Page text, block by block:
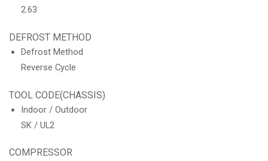
2.63
DEFROST METHOD
Defrost Method
Reverse Cycle
TOOL CODE(CHASSIS)
Indoor / Outdoor
SK / UL2
COMPRESSOR